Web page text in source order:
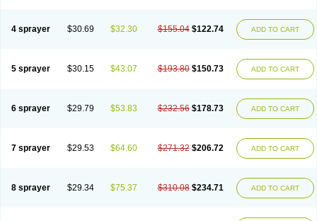
4 sprayer $30.69 $32.30 $155.04 $122.74 ADD TO CART
5 sprayer $30.15 $43.07 $193.80 $150.73 ADD TO CART
6 sprayer $29.79 $53.83 $232.56 $178.73 ADD TO CART
7 sprayer $29.53 $64.60 $271.32 $206.72 ADD TO CART
8 sprayer $29.34 $75.37 $310.08 $234.71 ADD TO CART